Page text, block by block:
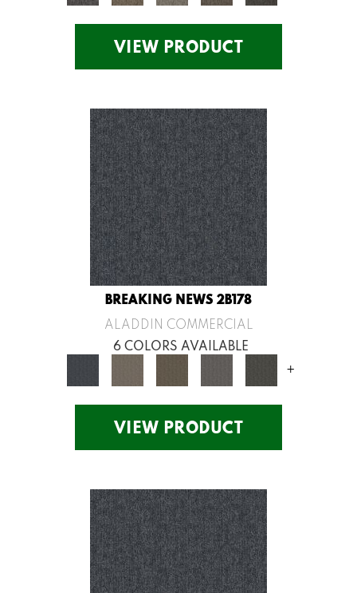
VIEW PRODUCT
BREAKING NEWS 2B178
ALADDIN COMMERCIAL
6 COLORS AVAILABLE
+
VIEW PRODUCT